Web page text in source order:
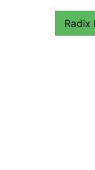
Radix